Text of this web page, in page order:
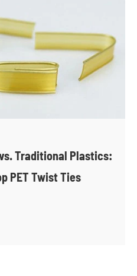
Traditional Plastics:
PET Twist Ties